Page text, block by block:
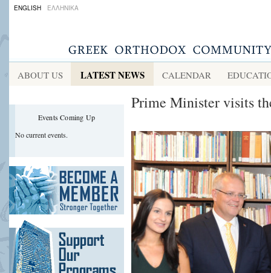
ENGLISH ΕΛΛΗΝΙΚΑ
ABOUT US LATEST NEWS CALENDAR
Events Coming Up
No current events.
Prime Minister visits